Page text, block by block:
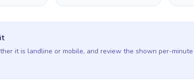
it is landline or mobile, and review the shown per-minute